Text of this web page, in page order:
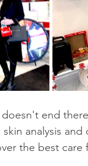
end
skin analysis
the best care